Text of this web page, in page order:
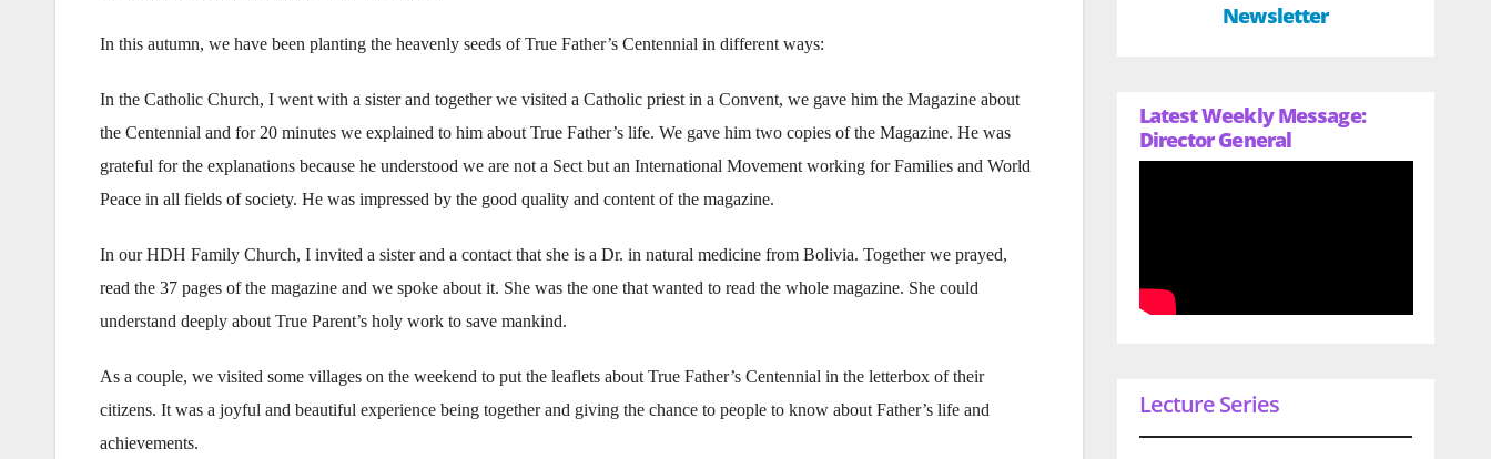
In this autumn, we have been planting the heavenly seeds of True Father’s Centennial in different ways:
In the Catholic Church, I went with a sister and together we visited a Catholic priest in a Convent, we gave him the Magazine about
the Centennial and for 20 minutes we explained to him about True Father’s life. We gave him two copies of the Magazine. He was
grateful for the explanations because he understood we are not a Sect but an International Movement working for Families and World
Peace in all fields of society. He was impressed by the good quality and content of the magazine.
In our HDH Family Church, I invited a sister and a contact that she is a Dr. in natural medicine from Bolivia. Together we prayed,
read the 37 pages of the magazine and we spoke about it. She was the one that wanted to read the whole magazine. She could
understand deeply about True Parent’s holy work to save mankind.
As a couple, we visited some villages on the weekend to put the leaflets about True Father’s Centennial in the letterbox of their
citizens. It was a joyful and beautiful experience being together and giving the chance to people to know about Father’s life and
achievements.
Newsletter
Latest Weekly Message:
Director General
Lecture Series